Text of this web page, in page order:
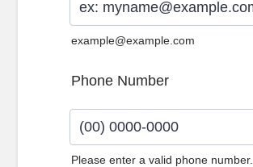
example@example.com
Phone Number
Please enter a valid phone number.